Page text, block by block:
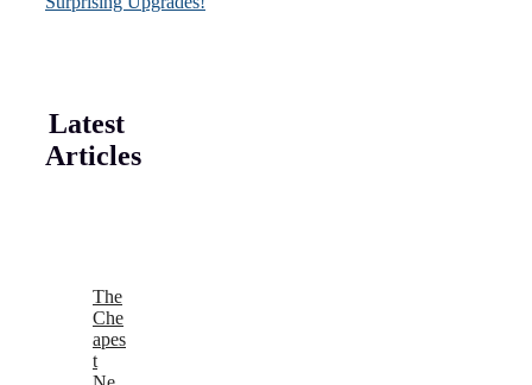
Latest
Articles
The
Che
apes
t